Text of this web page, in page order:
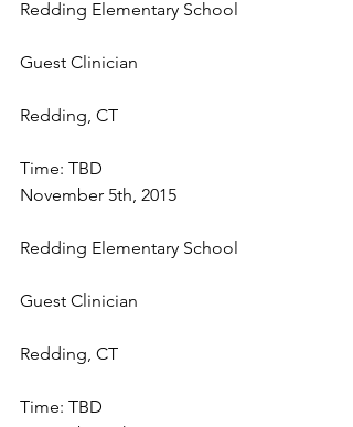
Redding Elementary School
Guest Clinician
Redding, CT
Time: TBD
November 5th, 2015
Redding Elementary School
Guest Clinician
Redding, CT
Time: TBD